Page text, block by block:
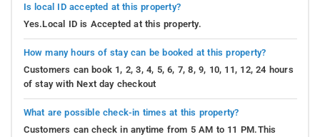
Is local ID accepted at this property?
Yes.Local ID is Accepted at this property.
How many hours of stay can be booked at this property?
Customers can book 1, 2, 3, 4, 5, 6, 7, 8, 9, 10, 11, 12, 24 hours
of stay with Next day checkout
What are possible check-in times at this property?
Customers can check in anytime from 5 AM to 11 PM.This